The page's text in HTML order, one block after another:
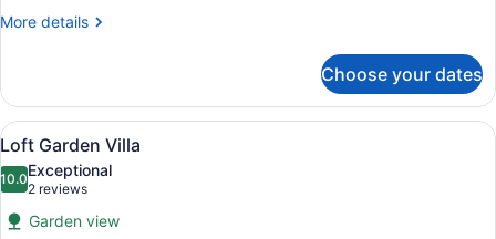
More details
More
Bedroom
Beach
Villa
Choose your dates
View
all
photos
for
A modern resort with a
5
Loft Garden Villa
10.010.0 out of 10
Exceptional
2 reviews
(2
reviews)
Garden view